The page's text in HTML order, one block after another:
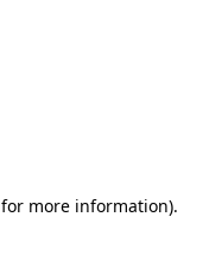
for more information).